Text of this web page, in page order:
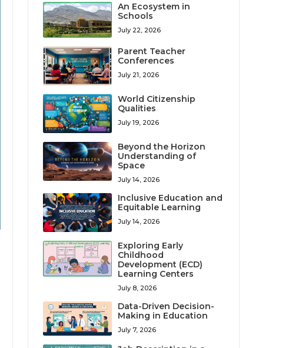
An Ecosystem in
Schools
July 22, 2026
Parent Teacher
Conferences
July 21, 2026
World Citizenship
Qualities
July 19, 2026
Beyond the Horizon
Understanding of
Space
July 14, 2026
Inclusive Education and
Equitable Learning
July 14, 2026
Exploring Early
Childhood
Development (ECD)
Learning Centers
July 8, 2026
Data-Driven Decision-
Making in Education
July 7, 2026